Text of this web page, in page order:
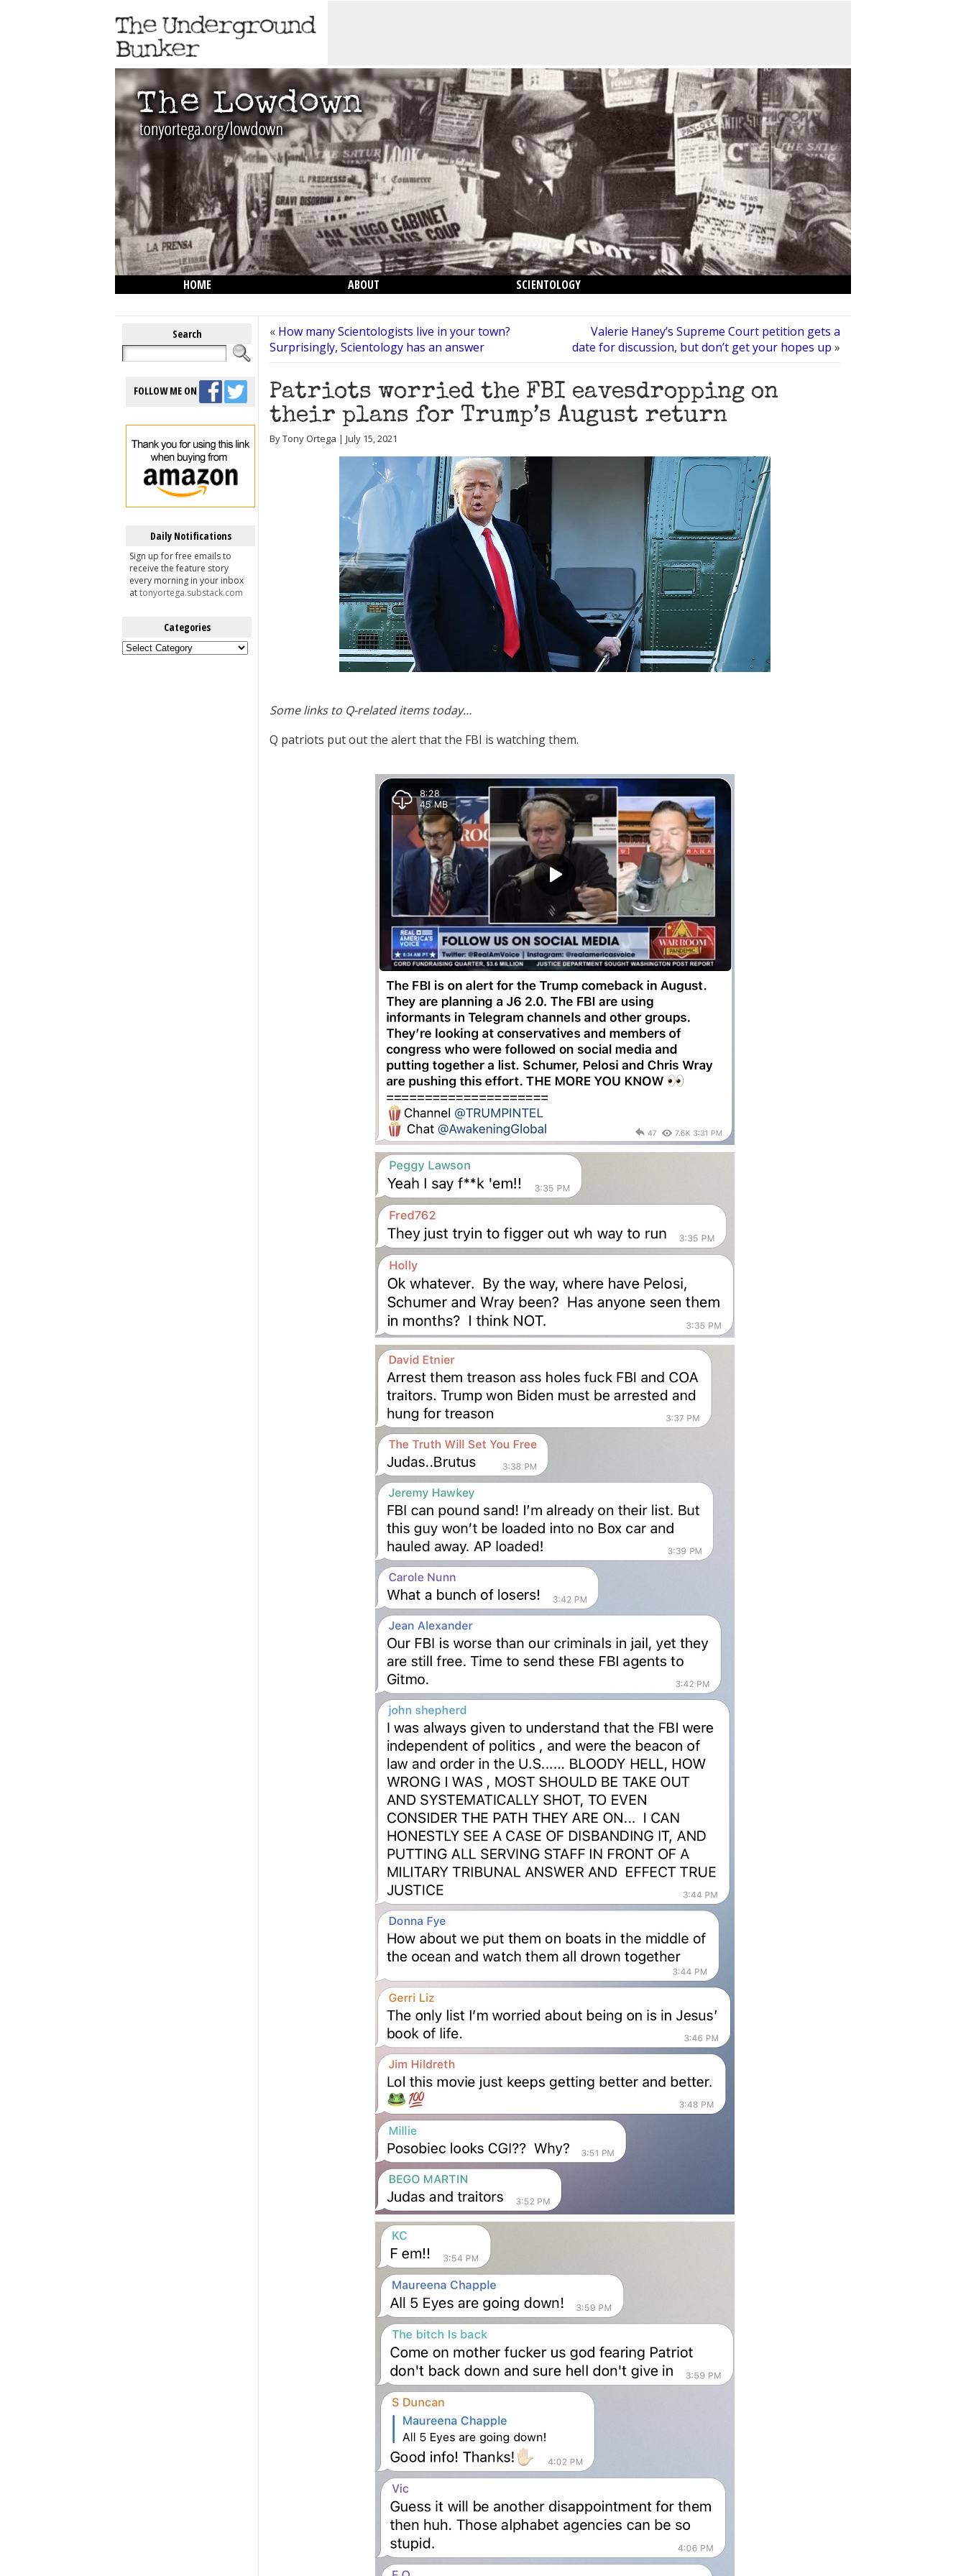
HOME ABOUT
SCIENTOLOGY
Search
FOLLOW ME ON
Daily Notifications
Sign up for free emails to
receive the feature story
every morning in your inbox
attonyortega.substack.com
Categories
Categories
« How many Scientologists live in your town?
Surprisingly, Scientology has an answer
Valerie Haney’s Supreme Court petition gets a
date for discussion, but don’t get your hopes up »
Patriots worried the FBI eavesdropping on
their plans for Trump’s August return
By Tony Ortega | July 15, 2021
Some links to Q-related items today…
Q patriots put out the alert that the FBI is watching them.